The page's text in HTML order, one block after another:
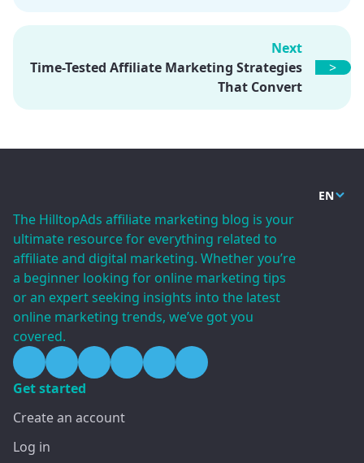
>
Next
Time-Tested Affiliate Marketing Strategies
That Convert
EN
The HilltopAds affiliate marketing blog is your
ultimate resource for everything related to
affiliate and digital marketing. Whether you’re
a beginner looking for online marketing tips
or an expert seeking insights into the latest
online marketing trends, we’ve got you
covered.
Get started
Create an account
Log in